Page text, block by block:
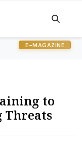
E-MAGAZINE
to
Threats